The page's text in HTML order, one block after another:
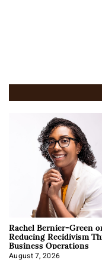
Rachel Bernier-Green
Reducing Recidivism
Business Operations
August 7, 2026